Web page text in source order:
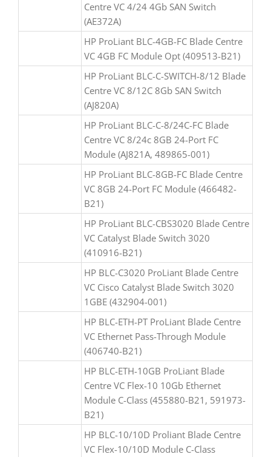
Centre VC 4/24 4Gb SAN Switch
(AE372A)
HP ProLiant BLC-4GB-FC Blade Centre
VC 4GB FC Module Opt (409513-B21)
HP ProLiant BLC-C-SWITCH-8/12 Blade
Centre VC 8/12C 8Gb SAN Switch
(AJ820A)
HP ProLiant BLC-C-8/24C-FC Blade
Centre VC 8/24c 8GB 24-Port FC
Module (AJ821A, 489865-001)
HP ProLiant BLC-8GB-FC Blade Centre
VC 8GB 24-Port FC Module (466482-
B21)
HP ProLiant BLC-CBS3020 Blade Centre
VC Catalyst Blade Switch 3020
(410916-B21)
HP BLC-C3020 ProLiant Blade Centre
VC Cisco Catalyst Blade Switch 3020
1GBE (432904-001)
HP BLC-ETH-PT ProLiant Blade Centre
VC Ethernet Pass-Through Module
(406740-B21)
HP BLC-ETH-10GB ProLiant Blade
Centre VC Flex-10 10Gb Ethernet
Module C-Class (455880-B21, 591973-
B21)
HP BLC-10/10D Proliant Blade Centre
VC Flex-10/10D Module C-Class